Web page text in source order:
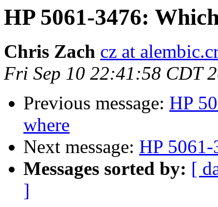
HP 5061-3476:
Chris Zach cz at
Fri Sep 10 22:41:58 CDT
Previous message: HP
where
Next message: HP
Messages sorted by: [
]